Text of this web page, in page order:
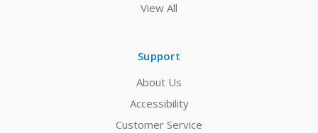
View All
Support
About Us
Accessibility
Customer Service